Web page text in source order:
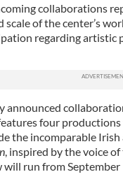
collaborations
scale of the center’s
regarding artistic
announced
four
the incomparable Irish
, inspired by the voice of
will run from September